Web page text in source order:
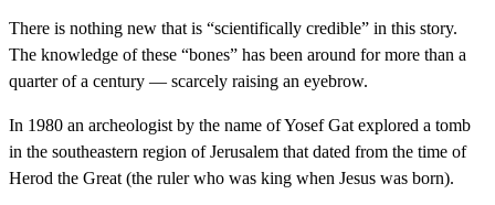
There is nothing new that is “scientifically credible” in this story.
The knowledge of these “bones” has been around for more than a
quarter of a century — scarcely raising an eyebrow.
In 1980 an archeologist by the name of Yosef Gat explored a tomb
in the southeastern region of Jerusalem that dated from the time of
Herod the Great (the ruler who was king when Jesus was born).